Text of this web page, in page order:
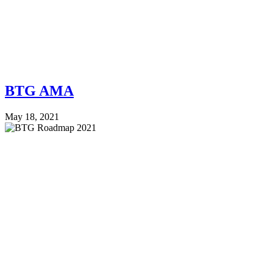
BTG AMA
May 18, 2021